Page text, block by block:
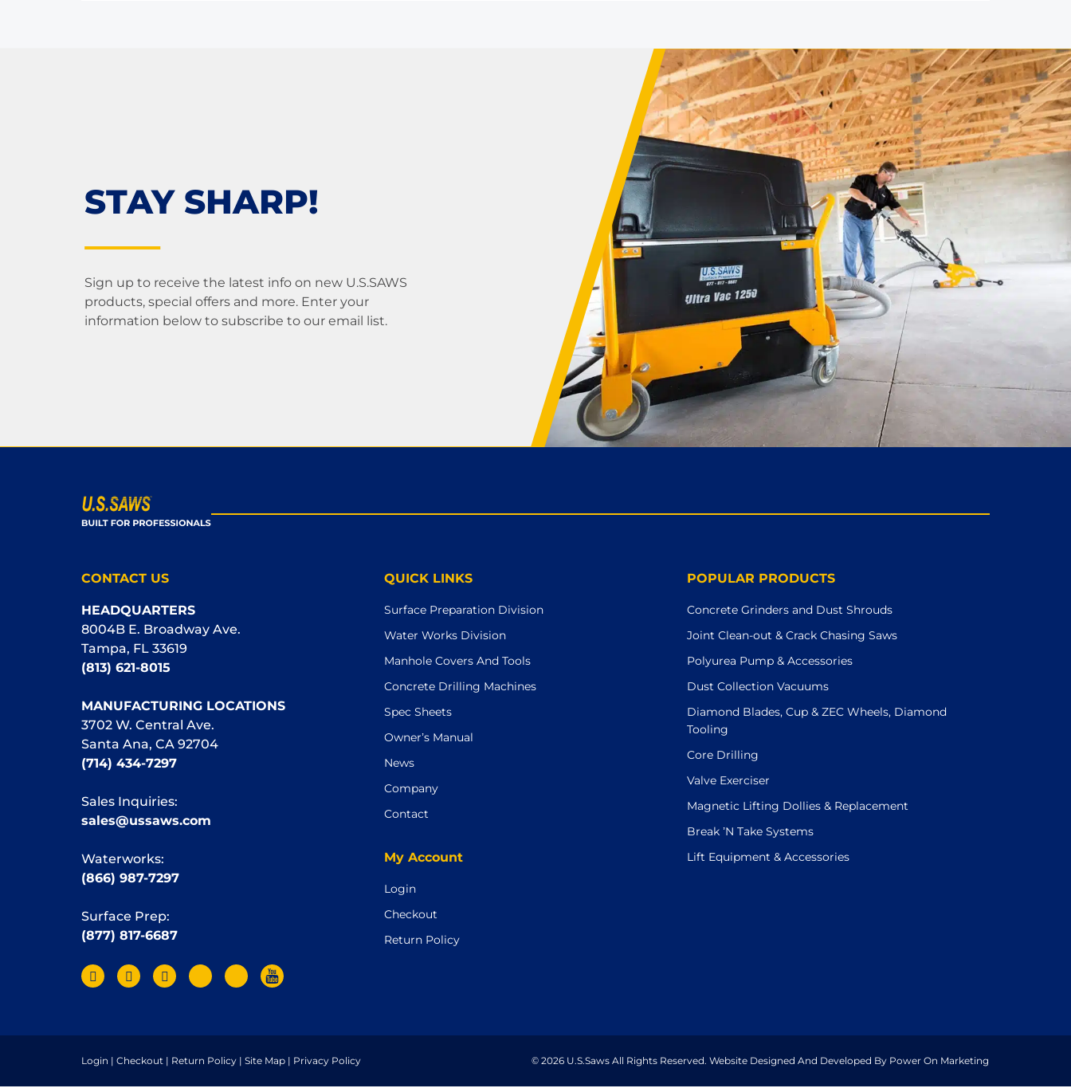
STAY SHARP!
Sign up to receive the latest info on new U.S.SAWS
products, special offers and more. Enter your
information below to subscribe to our email list.
CONTACT US
HEADQUARTERS
8004B E. Broadway Ave.
Tampa, FL 33619
(813) 621-8015
MANUFACTURING LOCATIONS
3702 W. Central Ave.
Santa Ana, CA 92704
(714) 434-7297
Sales Inquiries:
sales@ussaws.com
Waterworks:
(866) 987-7297
Surface Prep:
(877) 817-6687
QUICK LINKS
Surface Preparation Division
Water Works Division
Manhole Covers And Tools
Concrete Drilling Machines
Spec Sheets
Owner’s Manual
News
Company
Contact
My Account
Login
Checkout
Return Policy
POPULAR PRODUCTS
Concrete Grinders and Dust Shrouds
Joint Clean-out & Crack Chasing Saws
Polyurea Pump & Accessories
Dust Collection Vacuums
Diamond Blades, Cup & ZEC Wheels, Diamond
Tooling
Core Drilling
Valve Exerciser
Magnetic Lifting Dollies & Replacement
Break ’N Take Systems
Lift Equipment & Accessories
Login | Checkout | Return Policy | Site Map | Privacy Policy © 2026 U.S.Saws All Rights Reserved. Website Designed And Developed By Power On Marketing